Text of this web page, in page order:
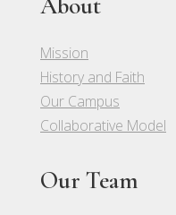
Mission
History and Faith
Our Campus
Collaborative Model
Our Team